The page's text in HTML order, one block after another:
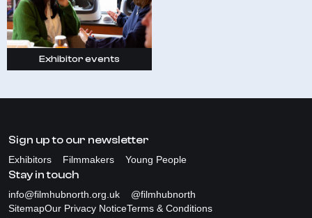
Exhibitor events
Sign up to our newsletter
Exhibitors Filmmakers Young People
Stay in touch
info@filmhubnorth.org.uk
@filmhubnorth
SitemapOur Privacy NoticeTerms & Conditions